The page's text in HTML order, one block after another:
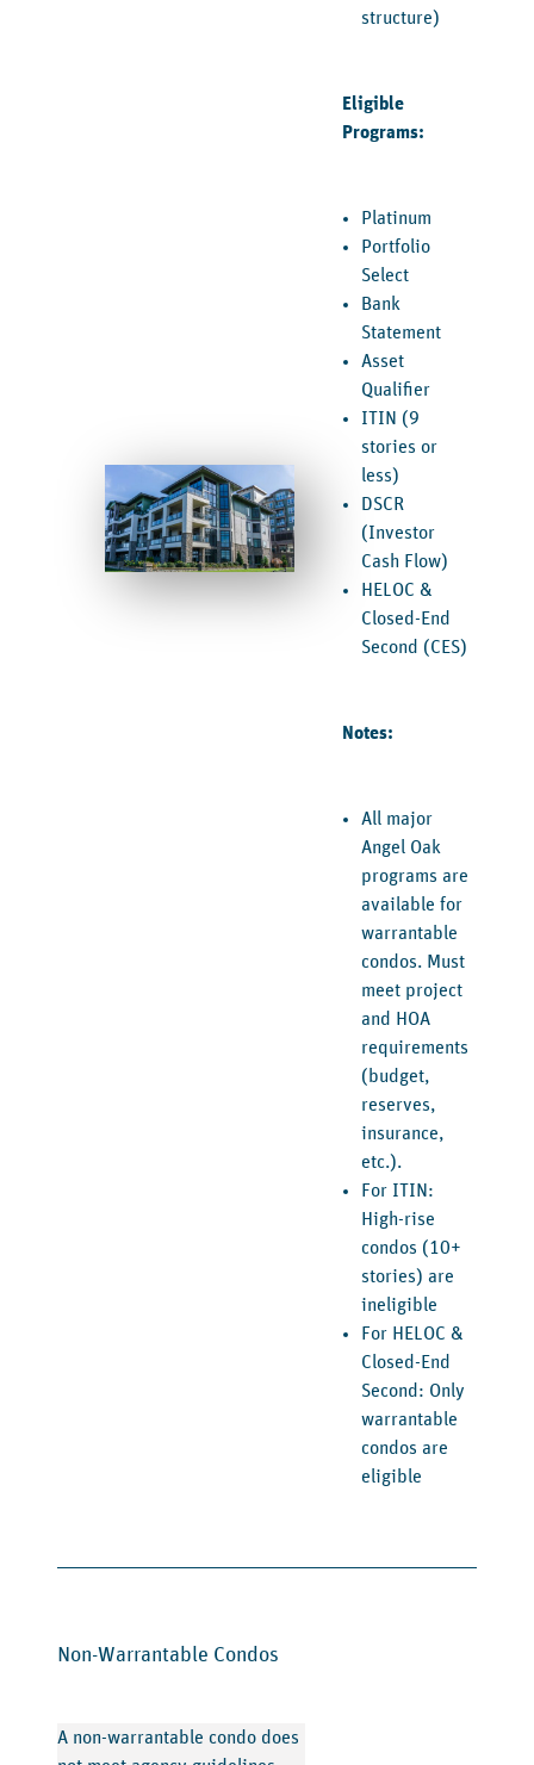
structure)
Eligible
Programs:
Platinum
Portfolio
Select
Bank
Statement
Asset
Qualifier
ITIN (9
stories or
less)
DSCR
(Investor
Cash Flow)
HELOC &
Closed-End
Second (CES)
Notes:
All major
Angel Oak
programs are
available for
warrantable
condos. Must
meet project
and HOA
requirements
(budget,
reserves,
insurance,
etc.).
For ITIN:
High-rise
condos (10+
stories) are
ineligible
For HELOC &
Closed-End
Second: Only
warrantable
condos are
eligible
Non-Warrantable Condos
A non-warrantable condo does